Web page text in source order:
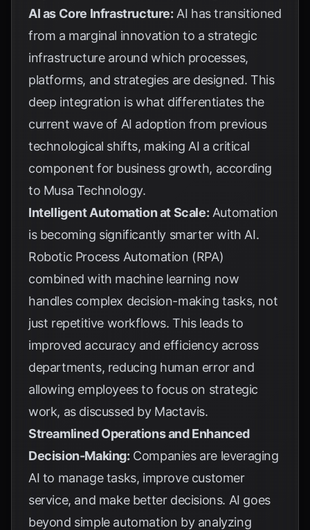
AI as Core Infrastructure: AI has transitioned
from a marginal innovation to a strategic
infrastructure around which processes,
platforms, and strategies are designed. This
deep integration is what differentiates the
current wave of AI adoption from previous
technological shifts, making AI a critical
component for business growth, according
to Musa Technology.
Intelligent Automation at Scale: Automation
is becoming significantly smarter with AI.
Robotic Process Automation (RPA)
combined with machine learning now
handles complex decision-making tasks, not
just repetitive workflows. This leads to
improved accuracy and efficiency across
departments, reducing human error and
allowing employees to focus on strategic
work, as discussed by Mactavis.
Streamlined Operations and Enhanced
Decision-Making: Companies are leveraging
AI to manage tasks, improve customer
service, and make better decisions. AI goes
beyond simple automation by analyzing